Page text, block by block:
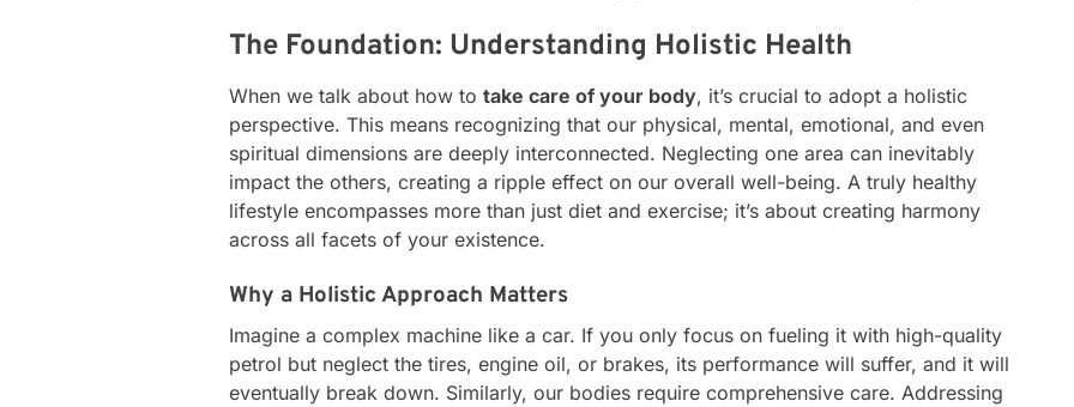
The Foundation: Understanding Holistic Health
When we talk about how totake care of your body, it’s crucial to adopt a holistic
perspective. This means recognizing that our physical, mental, emotional, and even
spiritual dimensions are deeply interconnected. Neglecting one area can inevitably
impact the others, creating a ripple effect on our overall well-being. A truly healthy
lifestyle encompasses more than just diet and exercise; it’s about creating harmony
across all facets of your existence.
Why a Holistic Approach Matters
Imagine a complex machine like a car. If you only focus on fueling it with high-quality
petrol but neglect the tires, engine oil, or brakes, its performance will suffer, and it will
eventually break down. Similarly, our bodies require comprehensive care. Addressing